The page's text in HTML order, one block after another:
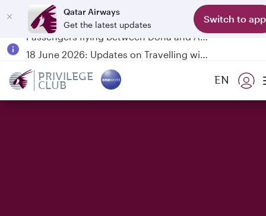
Qatar Airways
Get the latest updates
Switch to app
Passengers flying between Doha and Auckland on QR914 and QR915
PRIVILEGE
CLUB EN